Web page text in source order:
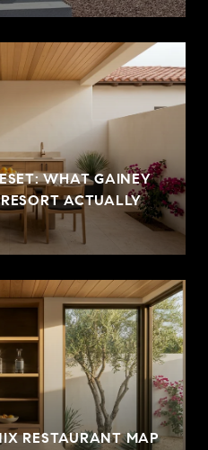
WHAT GAINEY
ACTUALLY
RESTAURANT MAP